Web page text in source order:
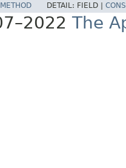
METHOD DETAIL: FIELD |
The